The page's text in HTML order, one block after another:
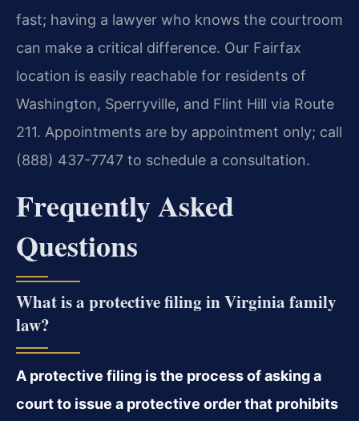
fast; having a lawyer who knows the courtroom
can make a critical difference. Our Fairfax
location is easily reachable for residents of
Washington, Sperryville, and Flint Hill via Route
211. Appointments are by appointment only; call
(888) 437-7747 to schedule a consultation.
Frequently Asked
Questions
What is a protective filing in Virginia family
law?
A protective filing is the process of asking a
court to issue a protective order that prohibits